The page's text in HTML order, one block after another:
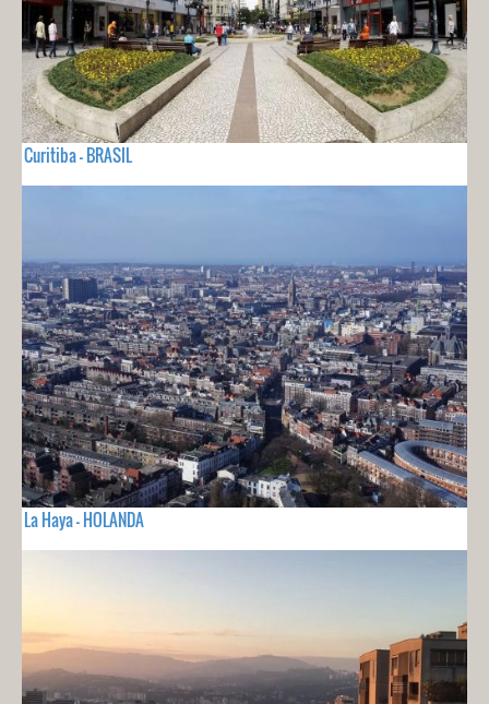
Curitiba - BRASIL
La Haya - HOLANDA